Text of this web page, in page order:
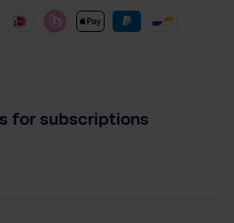
for subscriptions